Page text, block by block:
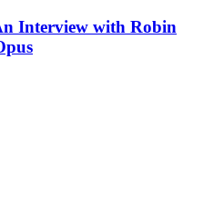
Interview with Robin